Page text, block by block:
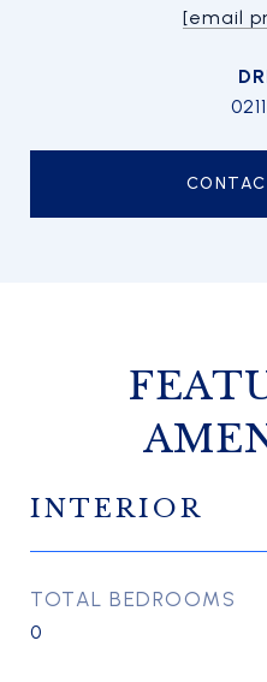
[email
INTERIOR
TOTAL BEDROOMS
0